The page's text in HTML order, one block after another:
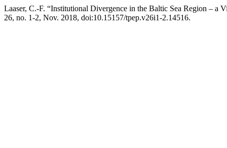
Laaser, C.-F. “Institutional Divergence in the Baltic Sea Region – a
26, no. 1-2, Nov. 2018, doi:10.15157/tpep.v26i1-2.14516.